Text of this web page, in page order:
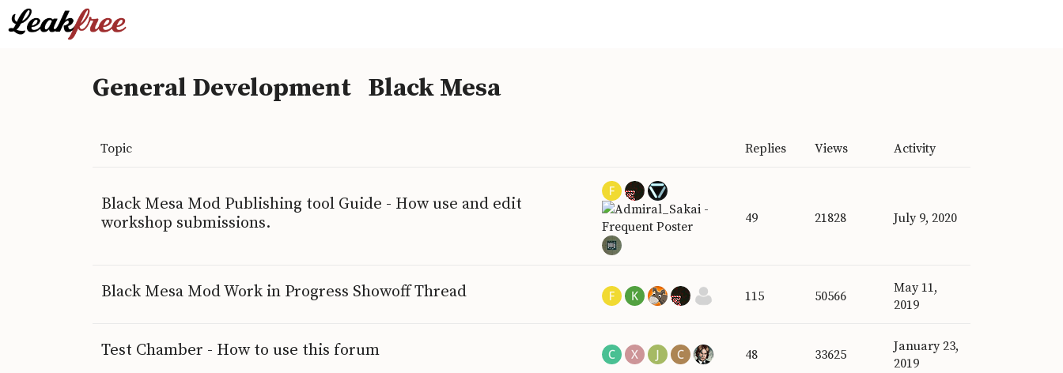
General Development Black Mesa
Topic Replies Views Activity
Black Mesa Mod Publishing tool Guide - How use and edit
workshop submissions.
49 21828 July 9, 2020
Black Mesa Mod Work in Progress Showoff Thread 115 50566
May 11,
2019
Test Chamber - How to use this forum 48 33625
January 23,
2019